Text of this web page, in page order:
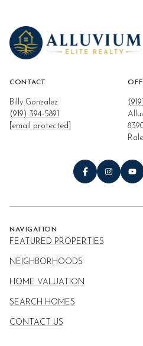
CONTACT
Billy Gonzalez
(919) 394-5891
[email protected]
NAVIGATION
FEATURED PROPERTIES
NEIGHBORHOODS
HOME VALUATION
SEARCH HOMES
CONTACT US